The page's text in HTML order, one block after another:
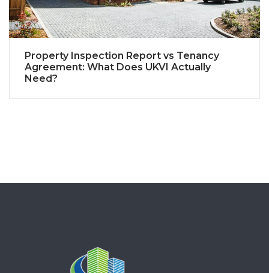
Property Inspection Report vs Tenancy
Agreement: What Does UKVI Actually
Need?